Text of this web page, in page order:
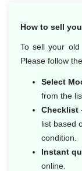
How to sell
To sell your old
Please follow
Select
from the
Checklist
list based
condition.
Instant
online.